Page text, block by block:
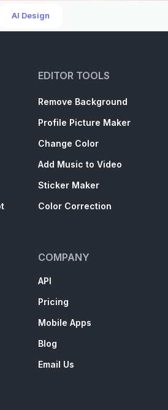
AI Design
EDITOR TOOLS
Remove Background
Profile Picture Maker
Change Color
Add Music to Video
Sticker Maker
Color Correction
COMPANY
API
Pricing
Mobile Apps
Blog
Email Us